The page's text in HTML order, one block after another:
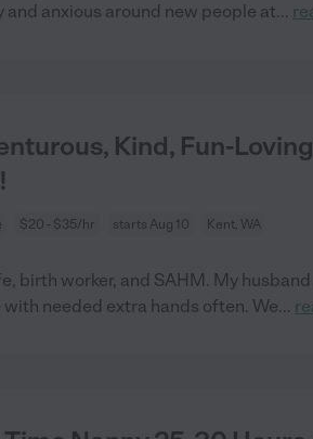
and anxious around new people at...
Kind, Fun-
$20 - $35/hr starts Aug 10 Kent, WA
birth worker, and SAHM. My
needed extra hands often. We...